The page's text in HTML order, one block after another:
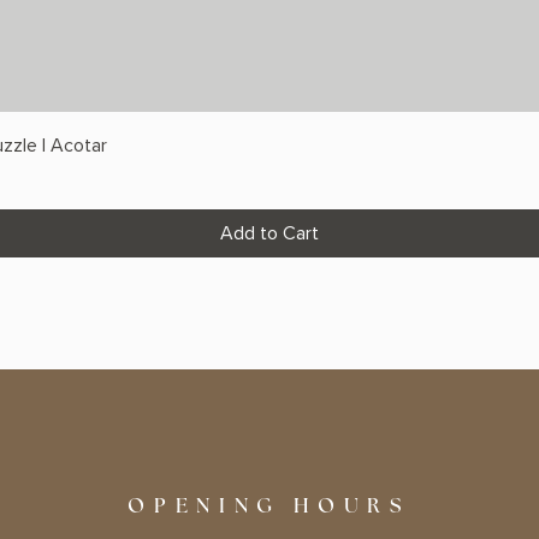
| Acotar
Add to Cart
OPENING HOURS